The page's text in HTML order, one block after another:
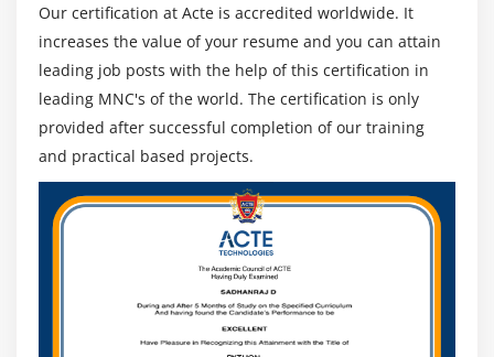
Our certification at Acte is accredited worldwide. It
increases the value of your resume and you can attain
leading job posts with the help of this certification in
leading MNC's of the world. The certification is only
provided after successful completion of our training
and practical based projects.